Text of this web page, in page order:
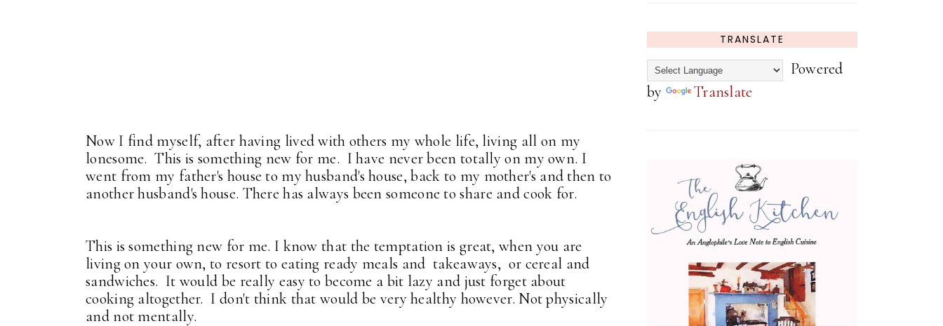
Now I find myself, after having lived with others my whole life, living all on my
lonesome. This is something new for me. I have never been totally on my own. I
went from my father's house to my husband's house, back to my mother's and then to
another husband's house. There has always been someone to share and cook for.
This is something new for me. I know that the temptation is great, when you are
living on your own, to resort to eating ready meals and takeaways, or cereal and
sandwiches. It would be really easy to become a bit lazy and just forget about
cooking altogether. I don't think that would be very healthy however. Not physically
and not mentally.
TRANSLATE
Powered
by
Translate